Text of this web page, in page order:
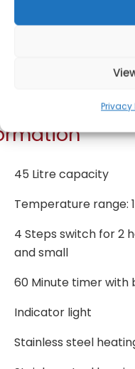
Privacy
45 Litre capacity
Temperature range:
4 Steps switch for 2
and small
60 Minute timer with
Indicator light
Stainless steel